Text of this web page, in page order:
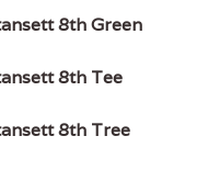
8th Green
8th Tee
8th Tree